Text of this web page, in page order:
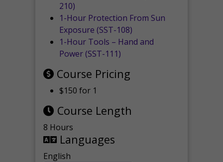
210)
1-Hour Protection From Sun
Exposure (SST-108)
1-Hour Tools – Hand and
Power (SST-111)
Course Pricing
$150 for 1
Course Length
8 Hours
Languages
English